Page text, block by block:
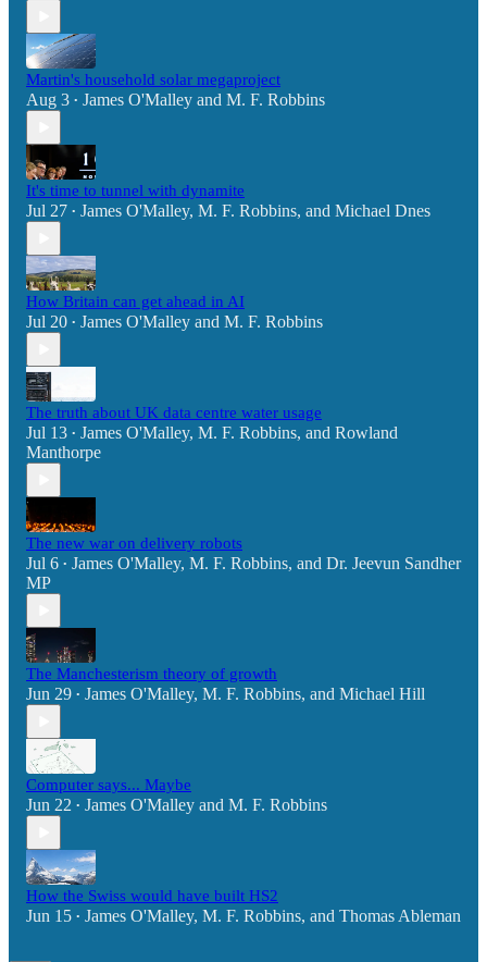
Martin's household solar megaproject
Aug 3 • James O'Malley and M. F. Robbins
It's time to tunnel with dynamite
Jul 27 • James O'Malley, M. F. Robbins, and Michael Dnes
How Britain can get ahead in AI
Jul 20 • James O'Malley and M. F. Robbins
The truth about UK data centre water usage
Jul 13 • James O'Malley, M. F. Robbins, and Rowland
Manthorpe
The new war on delivery robots
Jul 6 • James O'Malley, M. F. Robbins, and Dr. Jeevun Sandher
MP
The Manchesterism theory of growth
Jun 29 • James O'Malley, M. F. Robbins, and Michael Hill
Computer says... Maybe
Jun 22 • James O'Malley and M. F. Robbins
How the Swiss would have built HS2
Jun 15 • James O'Malley, M. F. Robbins, and Thomas Ableman